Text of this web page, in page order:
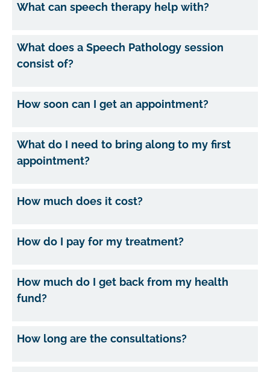
What can speech therapy help with?
What does a Speech Pathology session
consist of?
How soon can I get an appointment?
What do I need to bring along to my first
appointment?
How much does it cost?
How do I pay for my treatment?
How much do I get back from my health
fund?
How long are the consultations?